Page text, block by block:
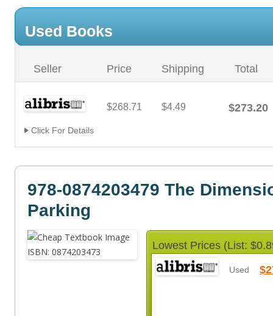
Used Books
Seller Price Shipping Total
$268.71 $4.49 $273.20
Click For Details
978-0874203479 The
Parking
Lowest Prices (List:
Used